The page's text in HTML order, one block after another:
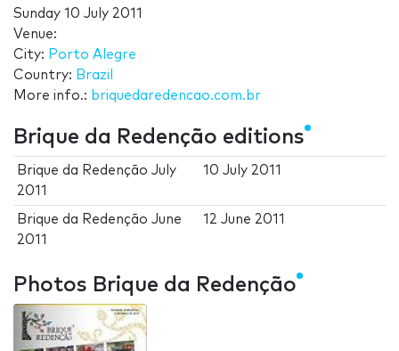
Sunday 10 July 2011
Venue:
City: Porto Alegre
Country: Brazil
More info.: briquedaredencao.com.br
Brique da Redenção editions
Brique da Redenção July
2011
10 July 2011
Brique da Redenção June
2011
12 June 2011
Photos Brique da Redenção